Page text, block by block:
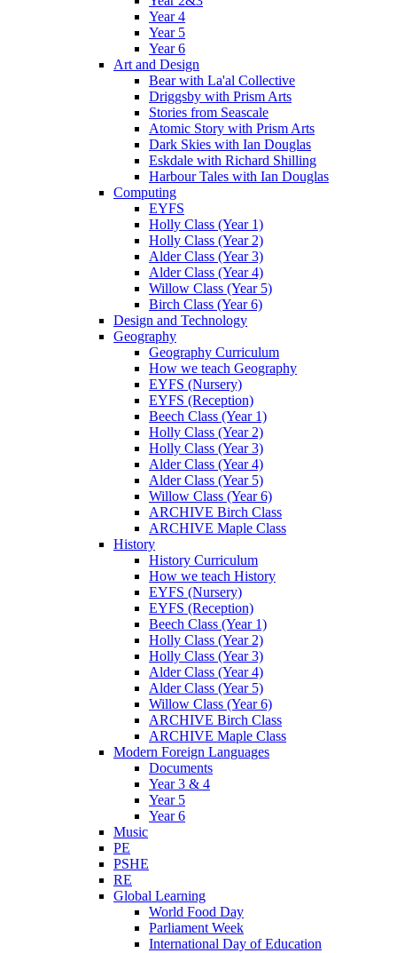
Year 4
Year 5
Year 6
Art and Design
Bear with La'al Collective
Driggsby with Prism Arts
Stories from Seascale
Atomic Story with Prism Arts
Dark Skies with Ian Douglas
Eskdale with Richard Shilling
Harbour Tales with Ian Douglas
Computing
EYFS
Holly Class (Year 1)
Holly Class (Year 2)
Alder Class (Year 3)
Alder Class (Year 4)
Willow Class (Year 5)
Birch Class (Year 6)
Design and Technology
Geography
Geography Curriculum
How we teach Geography
EYFS (Nursery)
EYFS (Reception)
Beech Class (Year 1)
Holly Class (Year 2)
Holly Class (Year 3)
Alder Class (Year 4)
Alder Class (Year 5)
Willow Class (Year 6)
ARCHIVE Birch Class
ARCHIVE Maple Class
History
History Curriculum
How we teach History
EYFS (Nursery)
EYFS (Reception)
Beech Class (Year 1)
Holly Class (Year 2)
Holly Class (Year 3)
Alder Class (Year 4)
Alder Class (Year 5)
Willow Class (Year 6)
ARCHIVE Birch Class
ARCHIVE Maple Class
Modern Foreign Languages
Documents
Year 3 & 4
Year 5
Year 6
Music
PE
PSHE
RE
Global Learning
World Food Day
Parliament Week
International Day of Education